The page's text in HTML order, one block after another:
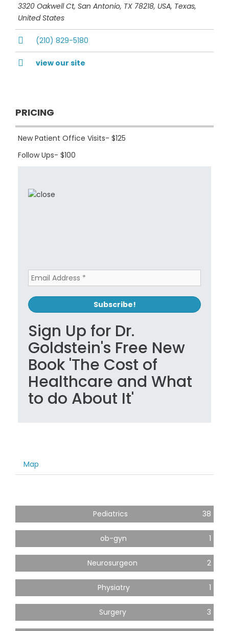
3320 Oakwell Ct, San Antonio, TX 78218, USA, Texas,
United States
(210) 829-5180
view our site
PRICING
New Patient Office Visits- $125
Follow Ups- $100
Sign Up for Dr.
Goldstein's Free New
Book 'The Cost of
Healthcare and What
to do About It'
Map
Pediatrics 38
ob-gyn 1
Neurosurgeon 2
Physiatry 1
Surgery 3